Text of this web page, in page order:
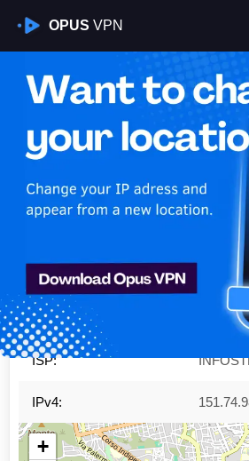
OPUS VPN
Is My VPN
IP: 151.74.98.0
Region:
City: Catania
ISP:
IPv4:
+